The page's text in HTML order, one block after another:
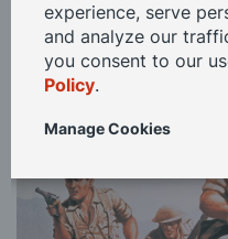
Home Airfix 1/76 Scale 8th
Skip
of
images
experience, serve
and analyze our
you consent to our
Policy.
Manage Cookies